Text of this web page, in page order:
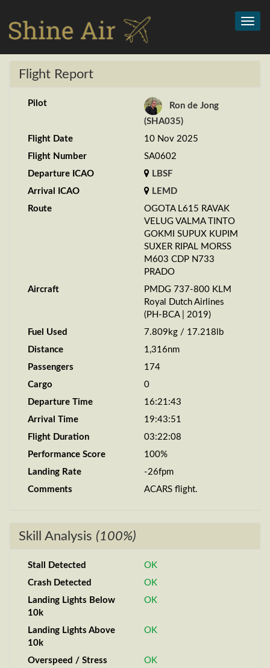
Flight Report
Pilot
Ron de Jong
(SHA035)
Flight Date
10 Nov 2025
Flight Number
SA0602
Departure ICAO
LBSF
Arrival ICAO
LEMD
Route
OGOTA L615 RAVAK
VELUG VALMA TINTO
GOKMI SUPUX KUPIM
SUXER RIPAL MORSS
M603 CDP N733
PRADO
Aircraft
PMDG 737-800 KLM
Royal Dutch Airlines
(PH-BCA | 2019)
Fuel Used
7.809kg / 17.218lb
Distance
1,316nm
Passengers
174
Cargo
0
Departure Time
16:21:43
Arrival Time
19:43:51
Flight Duration
03:22:08
Performance Score
100%
Landing Rate
-26fpm
Comments
ACARS flight.
Skill Analysis (100%)
Stall Detected
OK
Crash Detected
OK
Landing Lights Below
10k
OK
Landing Lights Above
10k
OK
Overspeed / Stress
OK